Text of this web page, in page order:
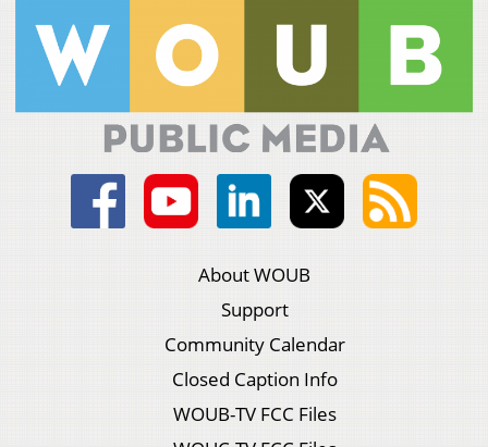
About WOUB
Support
Community Calendar
Closed Caption Info
WOUB-TV FCC Files